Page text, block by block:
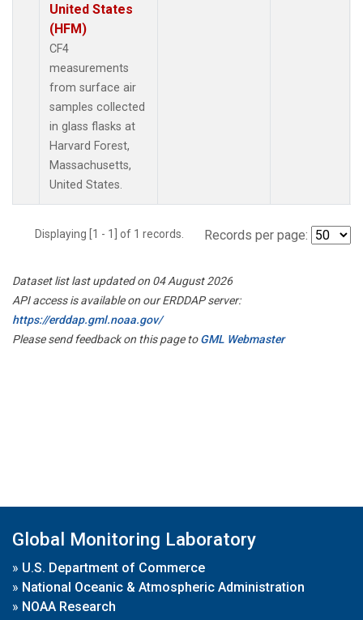
United States
(HFM)
CF4
measurements
from surface air
samples collected
in glass flasks at
Harvard Forest,
Massachusetts,
United States.
Displaying [1 - 1] of 1 records. Records per page:
Dataset list last updated on 04 August 2026
API access is available on our ERDDAP server:
https://erddap.gml.noaa.gov/
Please send feedback on this page toGML Webmaster
Global Monitoring Laboratory
» U.S. Department of Commerce
» National Oceanic & Atmospheric Administration
» NOAA Research